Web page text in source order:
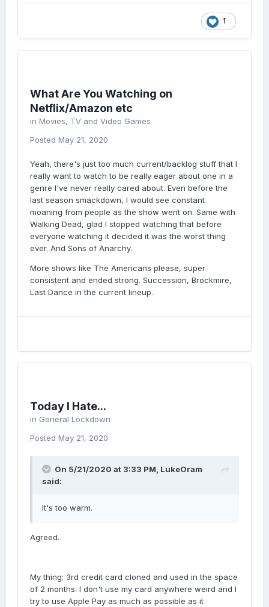
1
What Are You Watching on
Netflix/Amazon etc
in Movies, TV and Video Games
Posted May 21, 2020
Yeah, there's just too much current/backlog stuff that I
really want to watch to be really eager about one in a
genre I've never really cared about. Even before the
last season smackdown, I would see constant
moaning from people as the show went on. Same with
Walking Dead, glad I stopped watching that before
everyone watching it decided it was the worst thing
ever. And Sons of Anarchy.
More shows like The Americans please, super
consistent and ended strong. Succession, Brockmire,
Last Dance in the current lineup.
Today I Hate...
in General Lockdown
Posted May 21, 2020
On 5/21/2020 at 3:33 PM, LukeOram
said:
It's too warm.
Agreed.
My thing: 3rd credit card cloned and used in the space
of 2 months. I don't use my card anywhere weird and I
try to use Apple Pay as much as possible as it